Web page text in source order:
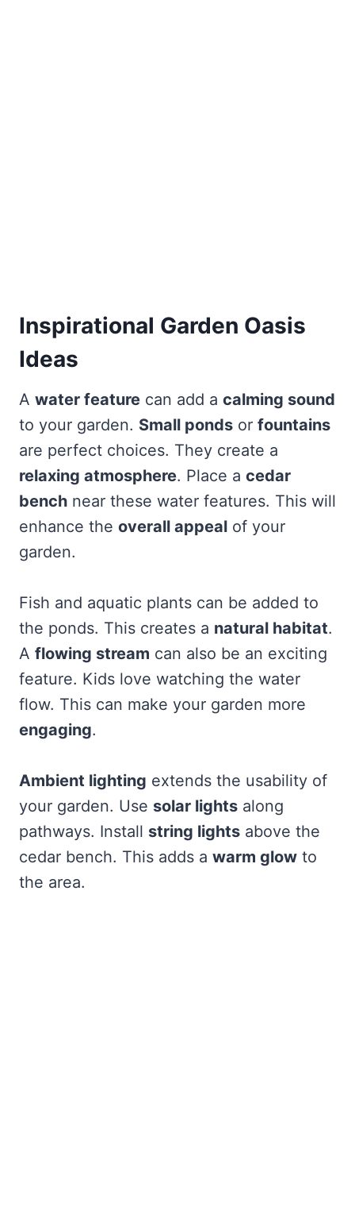
Inspirational Garden Oasis
Ideas
A water feature can add a calming sound
to your garden. Small ponds or fountains
are perfect choices. They create a
relaxing atmosphere. Place a cedar
bench near these water features. This will
enhance the overall appeal of your
garden.
Fish and aquatic plants can be added to
the ponds. This creates a natural habitat.
A flowing stream can also be an exciting
feature. Kids love watching the water
flow. This can make your garden more
engaging.
Ambient lighting extends the usability of
your garden. Use solar lights along
pathways. Install string lights above the
cedar bench. This adds a warm glow to
the area.